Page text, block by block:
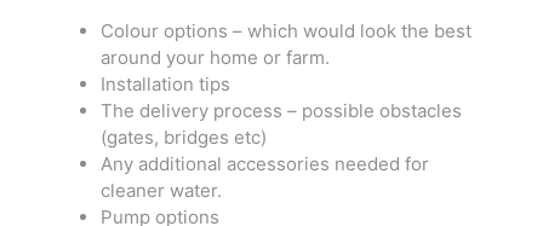
Colour options – which would look the best
around your home or farm.
Installation tips
The delivery process – possible obstacles
(gates, bridges etc)
Any additional accessories needed for
cleaner water.
Pump options